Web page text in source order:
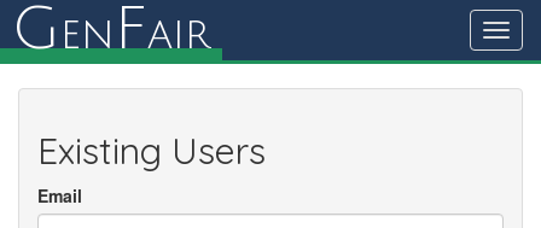
G en Fair
Existing Users
Email